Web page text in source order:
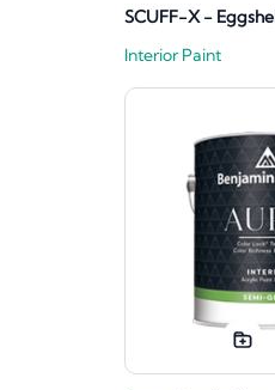
SCUFF-X - Eggshell
Interior Paint